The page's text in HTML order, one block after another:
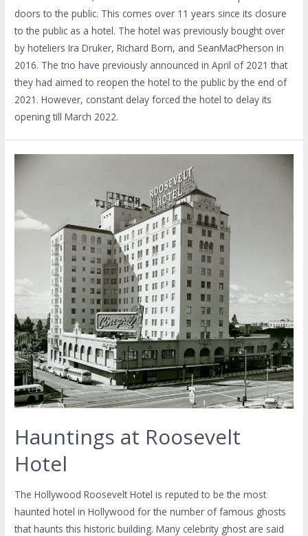
doors to the public. This comes over 11 years since its closure
to the public as a hotel. The hotel was previously bought over
by hoteliers Ira Druker, Richard Born, and SeanMacPherson in
2016. The trio have previously announced in April of 2021 that
they had aimed to reopen the hotel to the public by the end of
2021. However, constant delay forced the hotel to delay its
opening till March 2022.
Hauntings at Roosevelt
Hotel
The Hollywood Roosevelt Hotel is reputed to be the most
haunted hotel in Hollywood for the number of famous ghosts
that haunts this historic building. Many celebrity ghost are said